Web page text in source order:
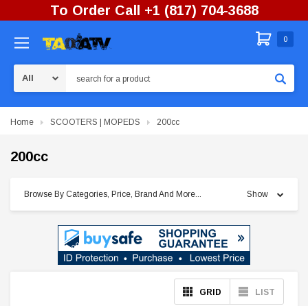
To Order Call +1 (817) 704-3688
0
Home SCOOTERS | MOPEDS 200cc
200cc
Browse By Categories, Price, Brand And More... Show
GRID LIST